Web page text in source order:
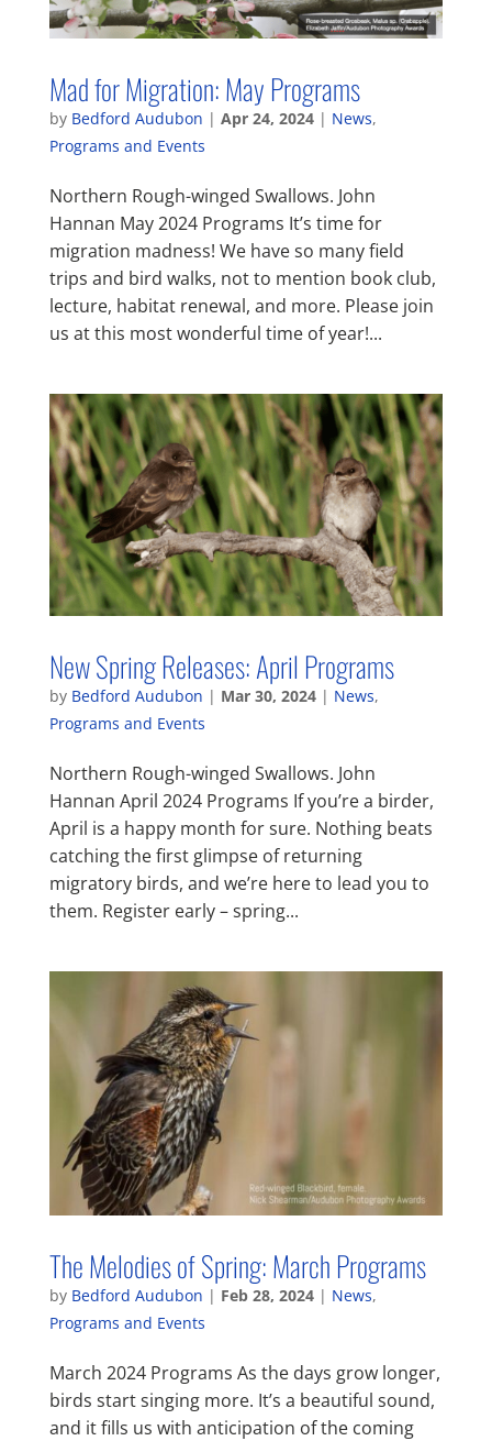
Mad for Migration: May Programs
by Bedford Audubon | Apr 24, 2024| News,
Programs and Events
Northern Rough-winged Swallows. John
Hannan May 2024 Programs It’s time for
migration madness! We have so many field
trips and bird walks, not to mention book club,
lecture, habitat renewal, and more. Please join
us at this most wonderful time of year!...
New Spring Releases: April Programs
by Bedford Audubon | Mar 30, 2024| News,
Programs and Events
Northern Rough-winged Swallows. John
Hannan April 2024 Programs If you’re a birder,
April is a happy month for sure. Nothing beats
catching the first glimpse of returning
migratory birds, and we’re here to lead you to
them. Register early – spring...
The Melodies of Spring: March Programs
by Bedford Audubon | Feb 28, 2024| News,
Programs and Events
March 2024 Programs As the days grow longer,
birds start singing more. It’s a beautiful sound,
and it fills us with anticipation of the coming